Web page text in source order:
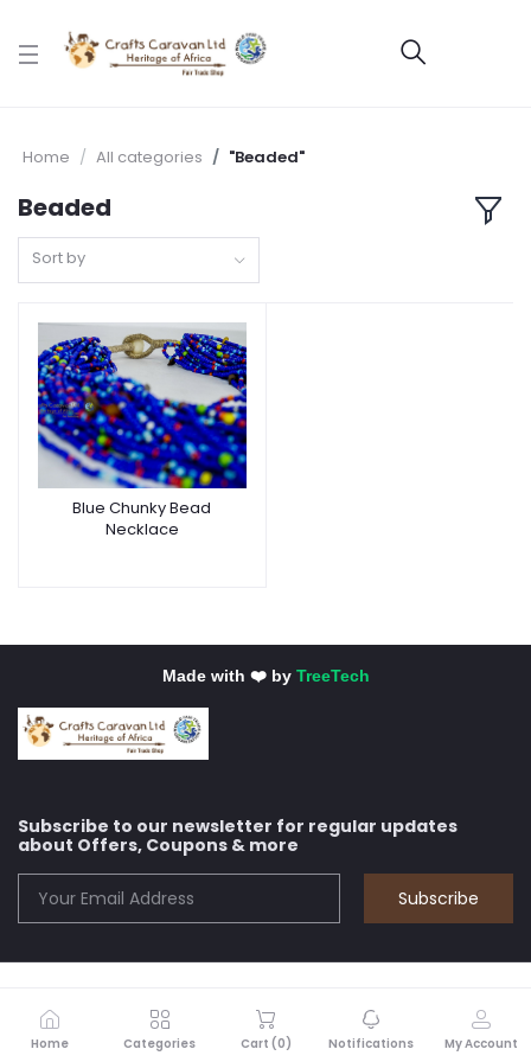
Home All categories "Beaded"
Beaded
Sort by
Blue Chunky Bead
Necklace
Made with ❤️ by TreeTech
Subscribe to our newsletter for regular updates
about Offers, Coupons & more
Subscribe
Home Categories Cart (0) Notifications My Account